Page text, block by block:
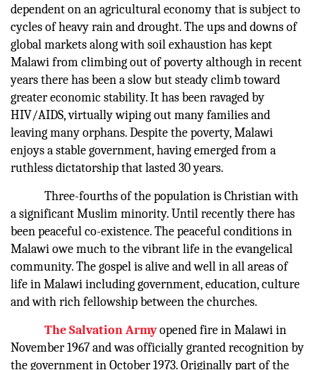
dependent on an agricultural economy that is subject to
cycles of heavy rain and drought. The ups and downs of
global markets along with soil exhaustion has kept
Malawi from climbing out of poverty although in recent
years there has been a slow but steady climb toward
greater economic stability. It has been ravaged by
HIV/AIDS, virtually wiping out many families and
leaving many orphans. Despite the poverty, Malawi
enjoys a stable government, having emerged from a
ruthless dictatorship that lasted 30 years.
Three-fourths of the population is Christian with
a significant Muslim minority. Until recently there has
been peaceful co-existence. The peaceful conditions in
Malawi owe much to the vibrant life in the evangelical
community. The gospel is alive and well in all areas of
life in Malawi including government, education, culture
and with rich fellowship between the churches.
The Salvation Armyopened fire in Malawi in
November 1967 and was officially granted recognition by
the government in October 1973. Originally part of the